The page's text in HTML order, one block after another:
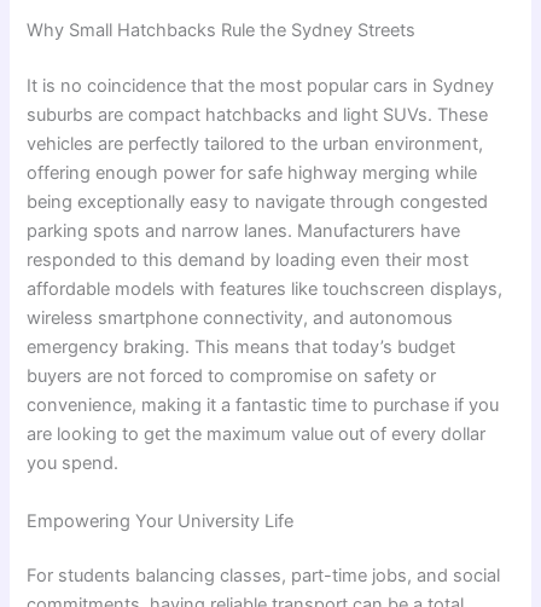
Why Small Hatchbacks Rule the Sydney Streets
It is no coincidence that the most popular cars in Sydney
suburbs are compact hatchbacks and light SUVs. These
vehicles are perfectly tailored to the urban environment,
offering enough power for safe highway merging while
being exceptionally easy to navigate through congested
parking spots and narrow lanes. Manufacturers have
responded to this demand by loading even their most
affordable models with features like touchscreen displays,
wireless smartphone connectivity, and autonomous
emergency braking. This means that today’s budget
buyers are not forced to compromise on safety or
convenience, making it a fantastic time to purchase if you
are looking to get the maximum value out of every dollar
you spend.
Empowering Your University Life
For students balancing classes, part-time jobs, and social